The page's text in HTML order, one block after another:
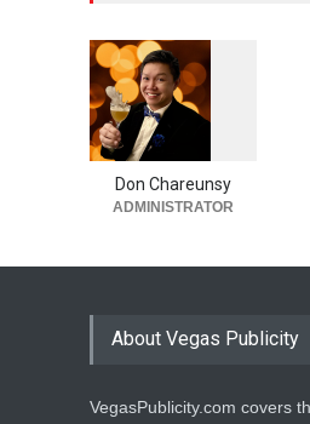
Don Chareunsy
ADMINISTRATOR
About Vegas Publicity
VegasPublicity.com covers